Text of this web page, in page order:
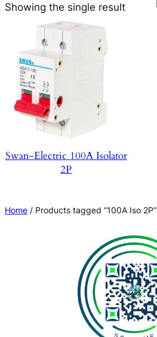
Showing the single result
Swan-Electric 100A Isolator
2P
Home / Products tagged “100A Iso 2P”